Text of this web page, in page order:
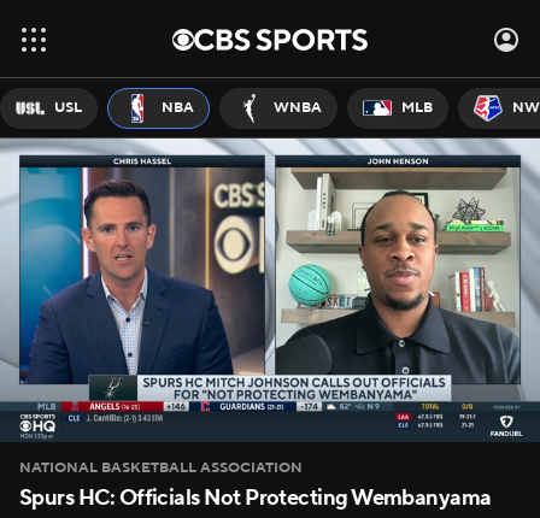
USL NBA WNBA MLB
NATIONAL BASKETBALL ASSOCIATION
Spurs HC: Officials Not Protecting Wembanyama